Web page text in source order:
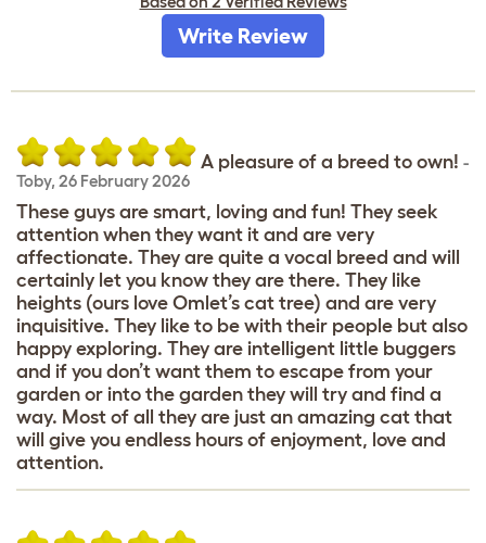
Write Review
A pleasure of a breed to own! -
Toby, 26 February 2026
These guys are smart, loving and fun! They seek
attention when they want it and are very
affectionate. They are quite a vocal breed and will
certainly let you know they are there. They like
heights (ours love Omlet’s cat tree) and are very
inquisitive. They like to be with their people but also
happy exploring. They are intelligent little buggers
and if you don’t want them to escape from your
garden or into the garden they will try and find a
way. Most of all they are just an amazing cat that
will give you endless hours of enjoyment, love and
attention.